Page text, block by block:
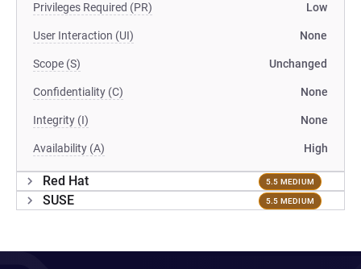
Privileges Required (PR) Low
User Interaction (UI) None
Scope (S) Unchanged
Confidentiality (C) None
Integrity (I) None
Availability (A) High
Red Hat 5.5 MEDIUM
SUSE 5.5 MEDIUM